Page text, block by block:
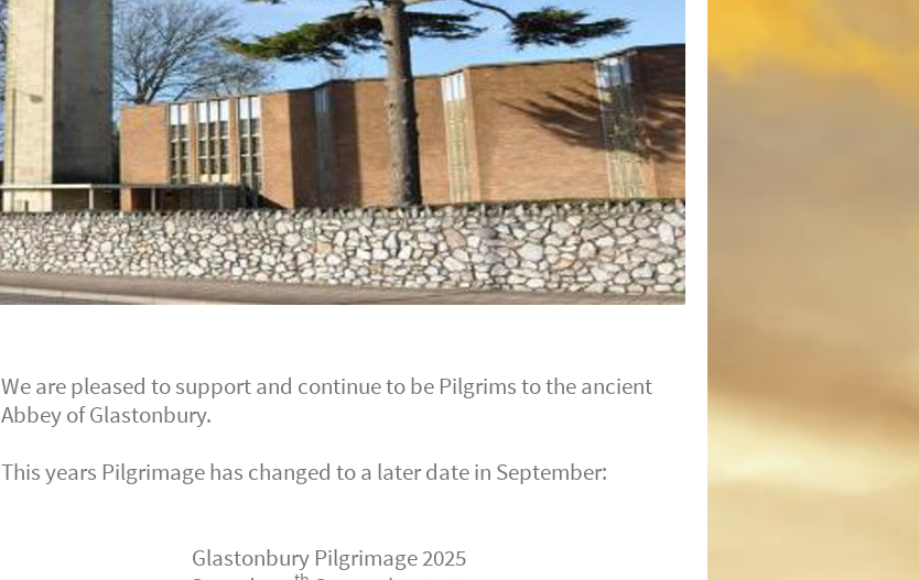
We are pleased to support and continue to be Pilgrims to the ancient
Abbey of Glastonbury.
This years Pilgrimage has changed to a later date in September:
Glastonbury Pilgrimage 2025